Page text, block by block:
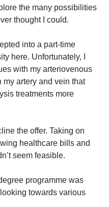
the many possibilities
thought I could.
into a part-time
here. Unfortunately, I
with my arteriovenous
artery and vein that
treatments more
the offer. Taking on
healthcare bills and
seem feasible.
programme was
towards various